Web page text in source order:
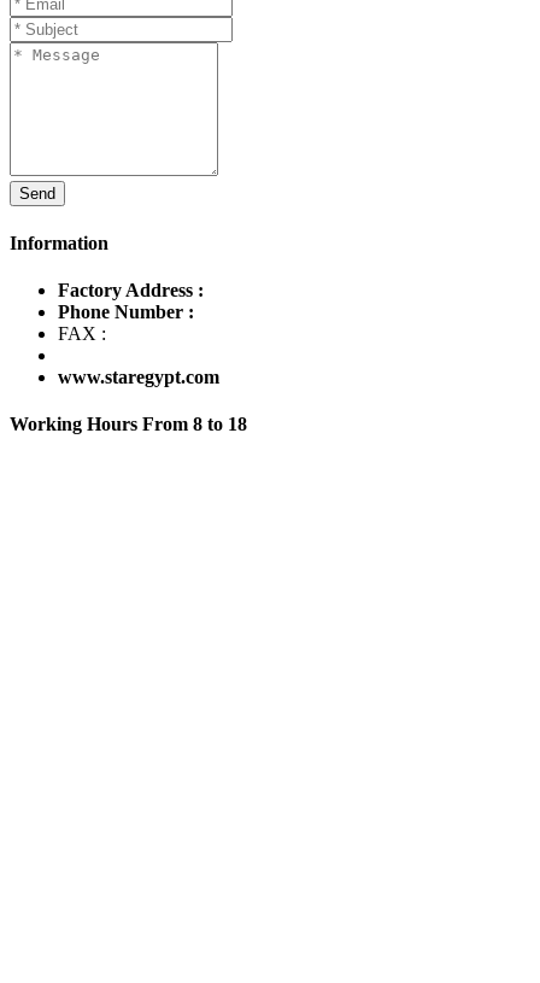
Send
Information
Factory Address :
Phone Number :
FAX :
www.staregypt.com
Working Hours From 8 to 18